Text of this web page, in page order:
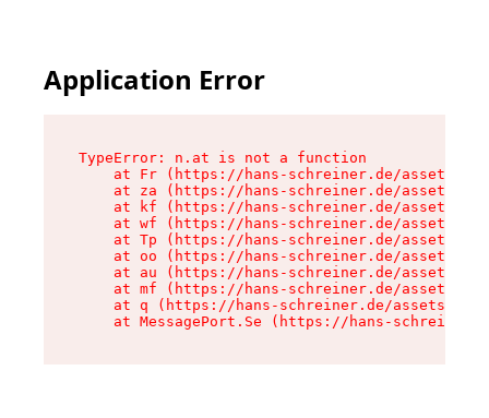
Application Error
TypeError: n.at is not a function
at Fr (https://hans-schreiner.de/assets/
at za (https://hans-schreiner.de/assets/
at kf (https://hans-schreiner.de/assets/
at wf (https://hans-schreiner.de/assets/
at Tp (https://hans-schreiner.de/assets/
at oo (https://hans-schreiner.de/assets/
at au (https://hans-schreiner.de/assets/
at mf (https://hans-schreiner.de/assets/
at q (https://hans-schreiner.de/assets/
at MessagePort.Se (https://hans-